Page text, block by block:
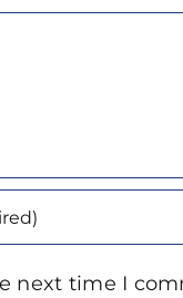
next time I